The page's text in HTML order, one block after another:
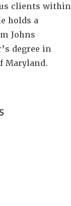
clients within
holds a
Johns
degree in
Maryland.